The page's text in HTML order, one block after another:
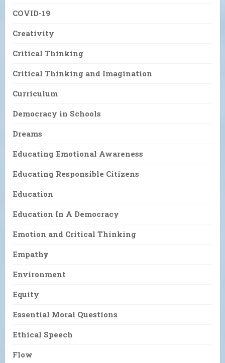
COVID-19
Creativity
Critical Thinking
Critical Thinking and Imagination
Curriculum
Democracy in Schools
Dreams
Educating Emotional Awareness
Educating Responsible Citizens
Education
Education In A Democracy
Emotion and Critical Thinking
Empathy
Environment
Equity
Essential Moral Questions
Ethical Speech
Flow